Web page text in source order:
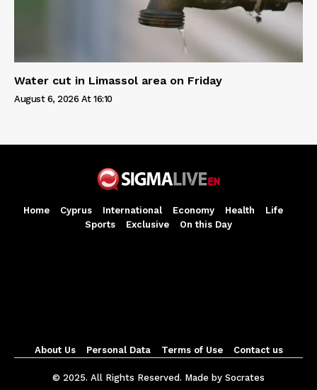
Water cut in Limassol area on Friday
August 6, 2026 At 16:10
Home Cyprus International Economy Health
Life
Sports
Exclusive On this Day
About Us Personal Data Terms of Use Contact us
© 2025. All Rights Reserved. Made by Socrates